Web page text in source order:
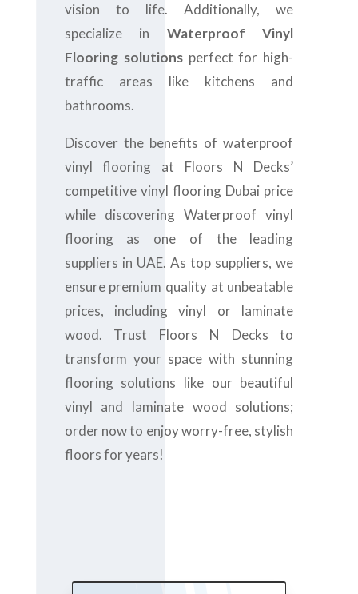
vision to life. Additionally, we
specialize in Waterproof Vinyl
Flooring solutionsperfect for high-
traffic areas like kitchens and
bathrooms.
Discover the benefits of waterproof
vinyl flooring at Floors N Decks’
competitive vinyl flooring Dubai price
while discovering Waterproof vinyl
flooring as one of the leading
suppliers in UAE. As top suppliers, we
ensure premium quality at unbeatable
prices, including vinyl or laminate
wood. Trust Floors N Decks to
transform your space with stunning
flooring solutions like our beautiful
vinyl and laminate wood solutions;
order now to enjoy worry-free, stylish
floors for years!